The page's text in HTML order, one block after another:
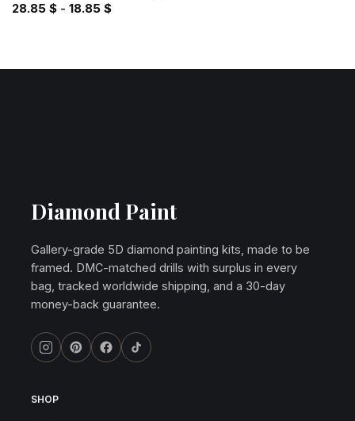
28.85 $- 18.85 $
Diamond Paint
Gallery-grade 5D diamond painting kits, made to be
framed. DMC-matched drills with surplus in every
bag, tracked worldwide shipping, and a 30-day
money-back guarantee.
SHOP